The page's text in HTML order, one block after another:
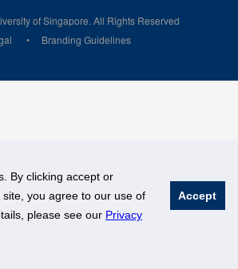
By clicking accept or
you agree to our use of
please see our Privacy
Accept
of Singapore. All Rights Reserved
Branding Guidelines